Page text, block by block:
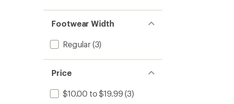
Footwear Width
Regular(3)
Price
$10.00 to $19.99 (3)